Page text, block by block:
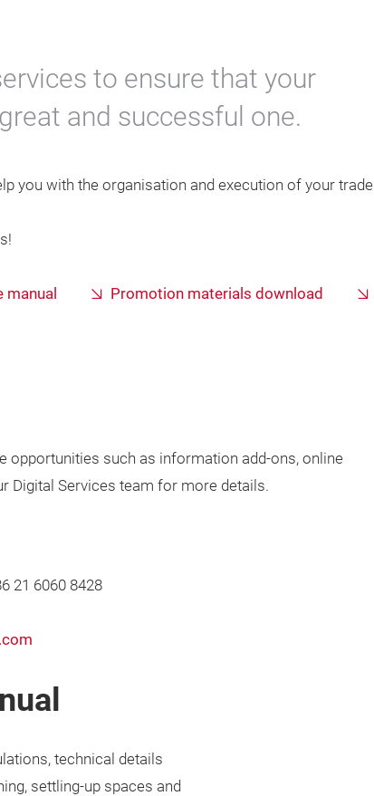
to ensure that your
and successful one.
you with the organisation and execution of your trade
manual Promotion materials download
opportunities such as information add-ons, online
Digital Services team for more details.
21 6060 8428
technical details
settling-up spaces and